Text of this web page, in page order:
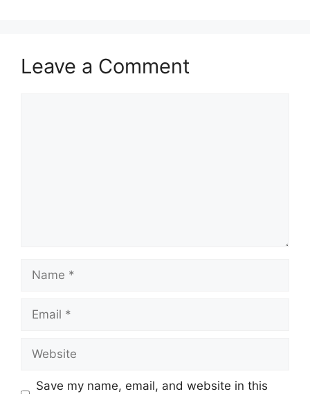
Leave a Comment
Name
Email
Website
Save my name, email, and website in this